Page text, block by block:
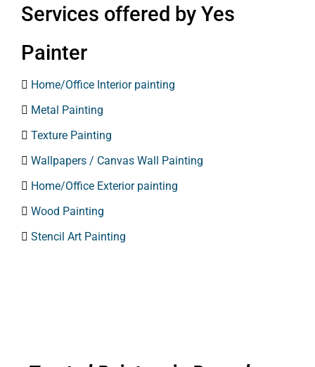
Services offered by Yes
Painter
 Home/Office Interior painting
 Metal Painting
 Texture Painting
 Wallpapers / Canvas Wall Painting
 Home/Office Exterior painting
 Wood Painting
 Stencil Art Painting